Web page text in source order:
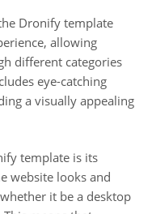
Dronify template
allowing
different categories
eye-catching
a visually appealing
template is its
website looks and
it be a desktop